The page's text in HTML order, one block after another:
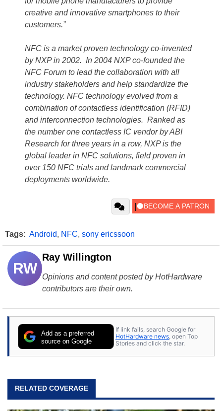
creative and innovative smartphones to their
customers.”
NFC is a market proven technology co-invented
by NXP in 2002. In 2004 NXP co-founded the
NFC Forum to lead the collaboration with all
industry stakeholders and help standardize the
technology. NFC technology evolved from a
combination of contactless identification (RFID)
and interconnection technologies. Ranked as
the number one contactless IC vendor by ABI
Research for three years in a row, NXP is the
global leader in NFC solutions, field proven in
over 150 NFC trials and landmark commercial
deployments worldwide.
Tags: Android, NFC, sony ericssoon
RW
Ray Willington
Opinions and content posted by HotHardware
contributors are their own.
Add as a preferred
source on Google
If link fails, search Google for
HotHardware news , open Top
Stories and click the star.
RELATED COVERAGE